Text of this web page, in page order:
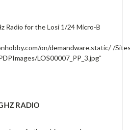
on/demandware.static/-/
LOS00007_PP_3.jpg"
RADIO